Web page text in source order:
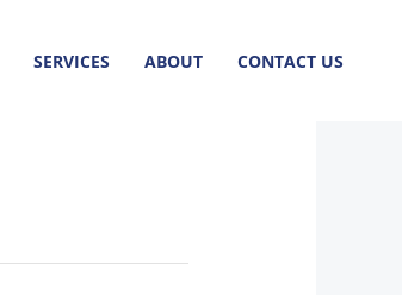
SERVICES ABOUT CONTACT US